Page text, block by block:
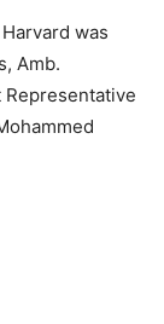
Harvard was
Amb.
Representative